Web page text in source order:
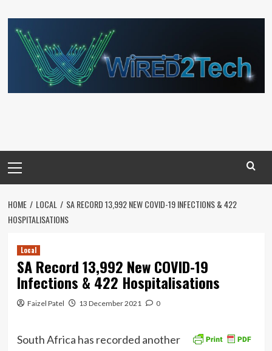
to
content
Menu
HOME LOCAL
SA RECORD 13,992 NEW COVID-19 INFECTIONS & 422
HOSPITALISATIONS
Local
SA Record 13,992 New COVID-19
Infections & 422 Hospitalisations
Faizel Patel 13 December 2021 0
South Africa has recorded another